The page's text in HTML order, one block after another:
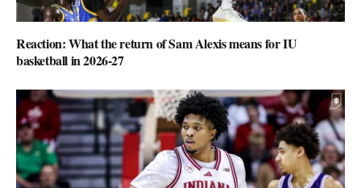
Reaction: What the return of Sam Alexis means for IU
basketball in 2026-27